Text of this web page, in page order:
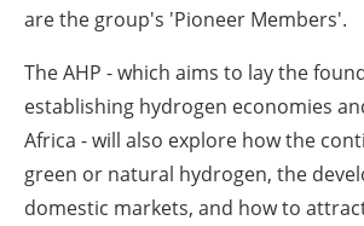
are the group's 'Pioneer Members'.
The AHP - which aims to lay the
establishing hydrogen economies
Africa - will also explore how the
green or natural hydrogen, the
domestic markets, and how to